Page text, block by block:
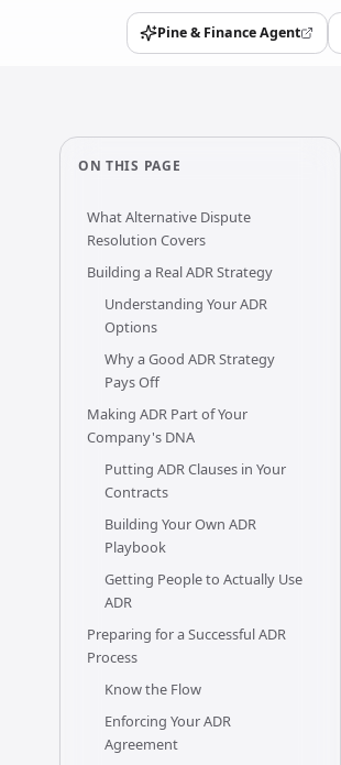
Pine & Finance Agent
(opens in a new tab)
ON THIS PAGE
What Alternative Dispute
Resolution Covers
Building a Real ADR Strategy
Understanding Your ADR
Options
Why a Good ADR Strategy
Pays Off
Making ADR Part of Your
Company's DNA
Putting ADR Clauses in Your
Contracts
Building Your Own ADR
Playbook
Getting People to Actually Use
ADR
Preparing for a Successful ADR
Process
Know the Flow
Enforcing Your ADR
Agreement